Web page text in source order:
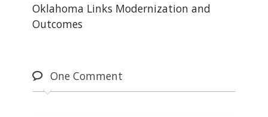
Oklahoma Links Modernization and
Outcomes
OneComment